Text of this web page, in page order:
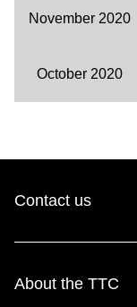
November 2020
October 2020
Contact us
About the TTC